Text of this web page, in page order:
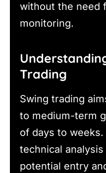
without the need
monitoring.
Trading
Swing trading
to medium-term
of days to
technical
potential entry